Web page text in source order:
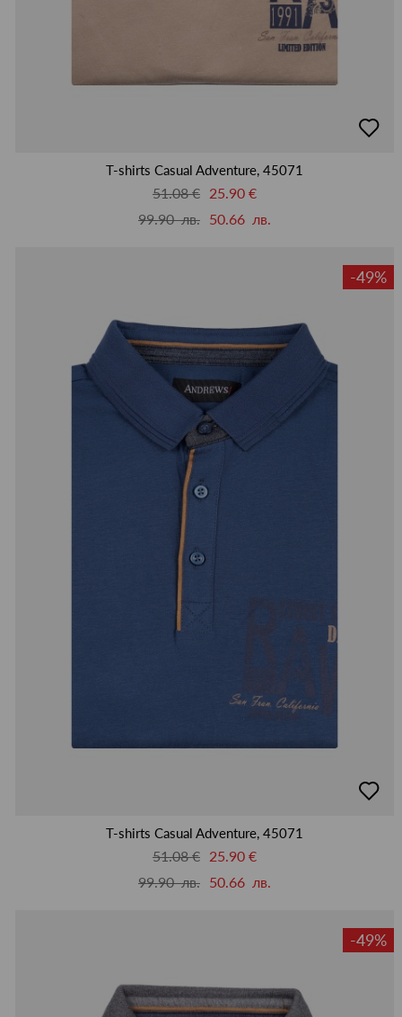
в
T-shirts Casual Adventure, 45071
51.08 € 25.90 €
99.90 лв. 50.66 лв.
-49%
в
T-shirts Casual Adventure, 45071
51.08 € 25.90 €
99.90 лв. 50.66 лв.
-49%